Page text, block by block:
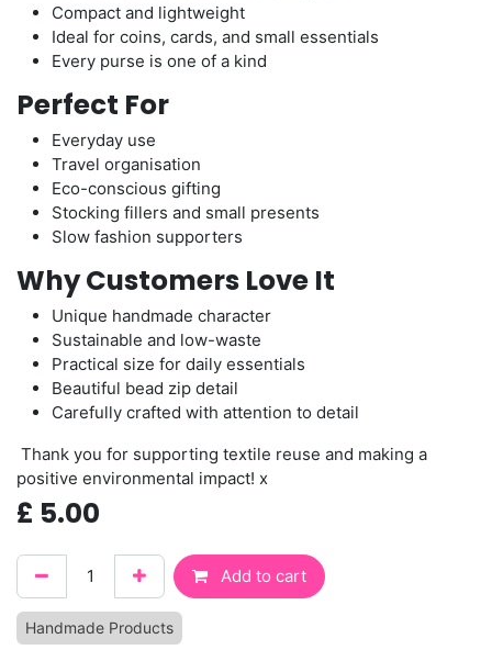
Compact and lightweight
Ideal for coins, cards, and small essentials
Every purse is one of a kind
Perfect For
Everyday use
Travel organisation
Eco-conscious gifting
Stocking fillers and small presents
Slow fashion supporters
Why Customers Love It
Unique handmade character
Sustainable and low-waste
Practical size for daily essentials
Beautiful bead zip detail
Carefully crafted with attention to detail
Thank you for supporting textile reuse and making a
positive environmental impact! x
£ 5.00
Add to cart
Handmade Products